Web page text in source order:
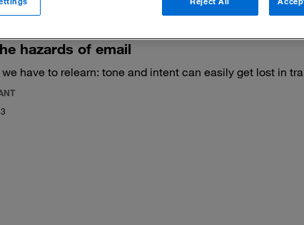
hazards of email
we have to relearn: tone and intent can easily get lost in